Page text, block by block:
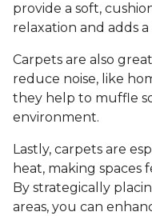
provide a soft,
relaxation and adds
Carpets are also
reduce noise, like
they help to muffle
environment.
Lastly, carpets are
heat, making spaces
By strategically
areas, you can